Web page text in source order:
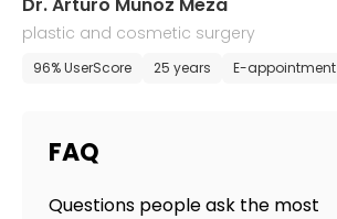
plastic and cosmetic surgery
96% UserScore 25 years E-appointment
FAQ
Questions people ask the most